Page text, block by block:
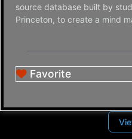
source database built by
Princeton, to create a mind
Favorite